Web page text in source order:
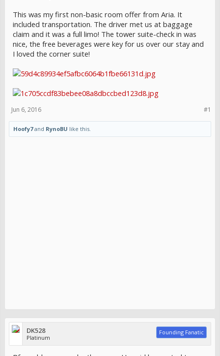
This was my first non-basic room offer from Aria. It
included transportation. The driver met us at baggage
claim and it was a full limo! The tower suite-check in was
nice, the free beverages were key for us over our stay and
I loved the corner suite!
#1
Jun 6, 2016
Hoofy7and RynoBU like this.
DK528
Platinum
Founding Fanatic